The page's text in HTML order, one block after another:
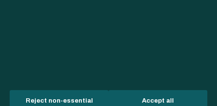
Reject non-essential Accept all